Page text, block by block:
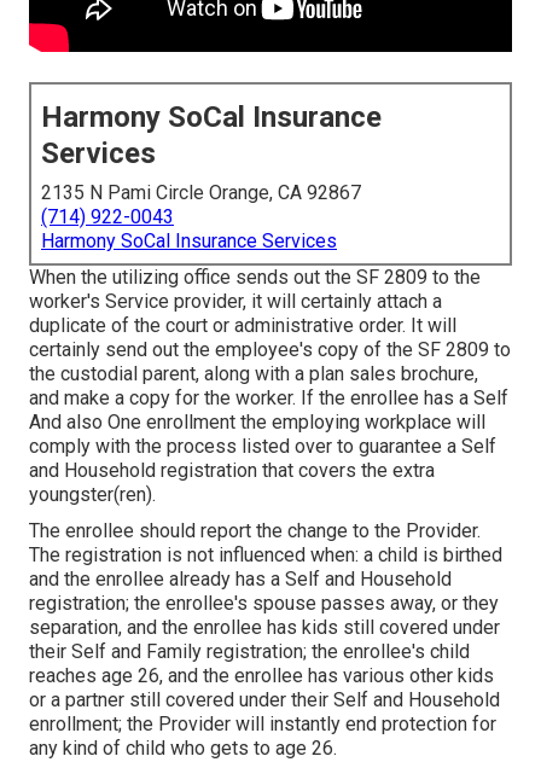
Harmony SoCal Insurance
Services
2135 N Pami Circle Orange, CA 92867
(714) 922-0043
Harmony SoCal Insurance Services
When the utilizing office sends out the SF 2809 to the
worker's Service provider, it will certainly attach a
duplicate of the court or administrative order. It will
certainly send out the employee's copy of the SF 2809 to
the custodial parent, along with a plan sales brochure,
and make a copy for the worker. If the enrollee has a Self
And also One enrollment the employing workplace will
comply with the process listed over to guarantee a Self
and Household registration that covers the extra
youngster(ren).
The enrollee should report the change to the Provider.
The registration is not influenced when: a child is birthed
and the enrollee already has a Self and Household
registration; the enrollee's spouse passes away, or they
separation, and the enrollee has kids still covered under
their Self and Family registration; the enrollee's child
reaches age 26, and the enrollee has various other kids
or a partner still covered under their Self and Household
enrollment; the Provider will instantly end protection for
any kind of child who gets to age 26.